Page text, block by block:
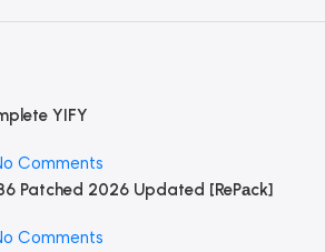
YIFY
Comments
Patched 2026 Updated [RePаck]
Comments